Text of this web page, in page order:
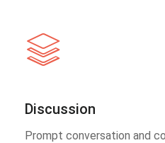
Discussion
Prompt conversation and